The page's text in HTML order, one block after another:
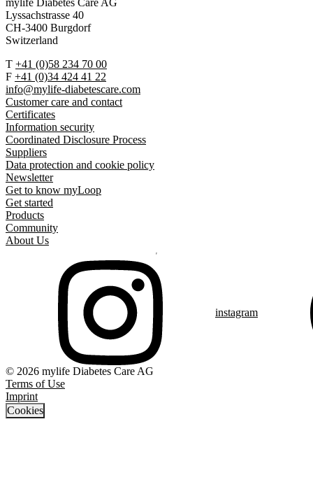
mylife Diabetes Care AG
Lyssachstrasse 40
CH-3400 Burgdorf
Switzerland
T +41 (0)58 234 70 00
F +41 (0)34 424 41 22
info@mylife-diabetescare.com
Customer care and contact
Certificates
Information security
Coordinated Disclosure Process
Suppliers
Data protection and cookie policy
Newsletter
Get to know myLoop
Get started
Products
Community
About Us
instagram
© 2026 mylife Diabetes Care AG
Terms of Use
Imprint
Cookies